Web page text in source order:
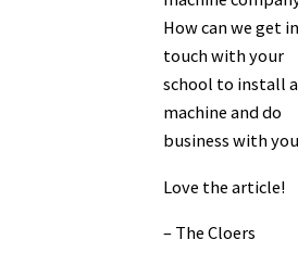
How can we get in
touch with your
school to install a
machine and do
business with
Love the article!
– The Cloers